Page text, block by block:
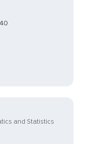
and Statistics